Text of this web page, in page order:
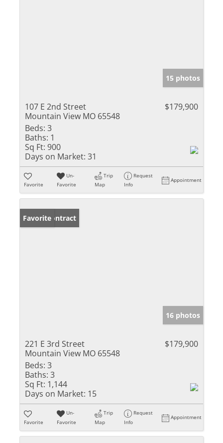
15 photos
107 E 2nd Street
Mountain View MO 65548
$179,900
Beds: 3
Baths: 1
Sq Ft: 900
Days on Market: 31
Favorite
Un-
Favorite
Trip
Map
Request
Info
Appointment
Under Contract
Favorite
16 photos
221 E 3rd Street
Mountain View MO 65548
$179,900
Beds: 3
Baths: 3
Sq Ft: 1,144
Days on Market: 15
Favorite
Un-
Favorite
Trip
Map
Request
Info
Appointment